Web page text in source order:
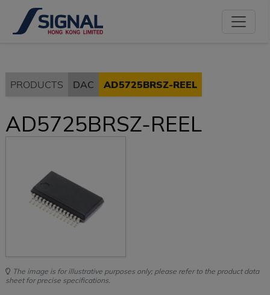
PRODUCTS DAC AD5725BRSZ-REEL
AD5725BRSZ-REEL
The image is for illustrative purposes only; please refer to the product data
sheet for precise specifications.